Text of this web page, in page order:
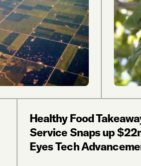
Healthy Food
Service Snaps up
Eyes Tech